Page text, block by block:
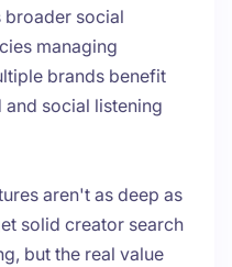
broader social
managing
brands benefit
social listening
aren't as deep as
solid creator search
but the real value